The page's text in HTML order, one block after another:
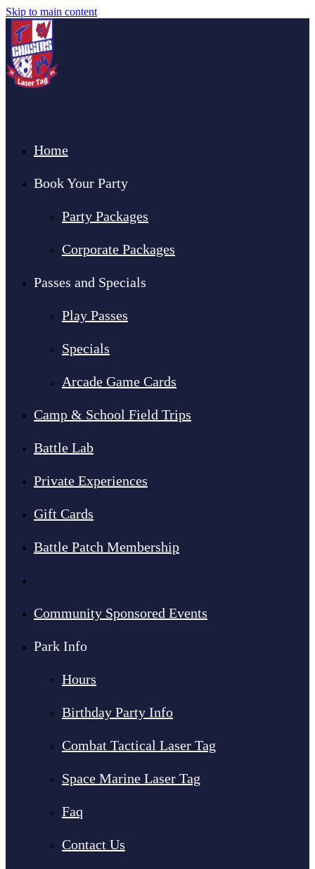
Skip to main content
Home
Book Your Party
Party Packages
Corporate Packages
Passes and Specials
Play Passes
Specials
Arcade Game Cards
Camp & School Field Trips
Battle Lab
Private Experiences
Gift Cards
Battle Patch Membership
Community Sponsored Events
Park Info
Hours
Birthday Party Info
Combat Tactical Laser Tag
Space Marine Laser Tag
Faq
Contact Us